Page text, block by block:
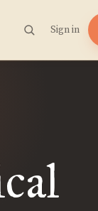
Sign in